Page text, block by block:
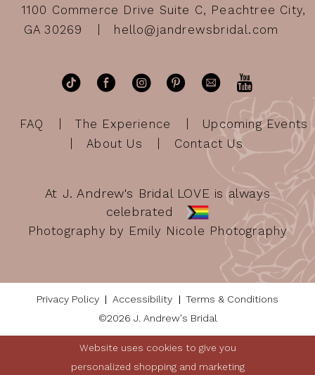
1100 Commerce Drive Suite C, Peachtree City,
GA 30269
hello@jandrewsbridal.com
FAQ The Experience
Upcoming Events
About Us
Contact Us
At J. Andrew's Bridal LOVE is always
celebrated
Photography by Emily Nicole Photography
Privacy Policy Accessibility
Terms & Conditions
©2026 J. Andrew's Bridal
Website uses cookies to give you
personalized shopping and marketing